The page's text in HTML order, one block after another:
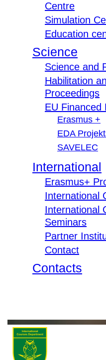
Centre
Simulation
Education
Science
Science and
Habilitation
Proceedings
EU Financed
Erasmus +
EDA
SAVELEC
International
Erasmus+
International
International
Seminars
Partner
Contact
Contacts